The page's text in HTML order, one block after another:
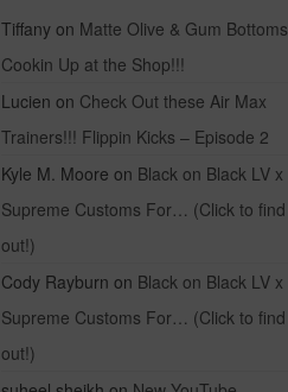
Tiffanyon Matte Olive & Gum Bottoms
Cookin Up at the Shop!!!
Lucien on Check Out these Air Max
Trainers!!! Flippin Kicks – Episode 2
Kyle M. Moore on Black on Black LV x
Supreme Customs For… (Click to find
out!)
Cody Rayburn on Black on Black LV x
Supreme Customs For… (Click to find
out!)